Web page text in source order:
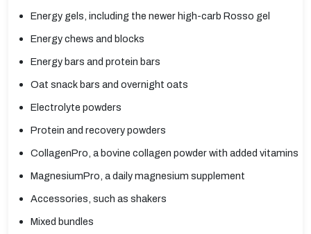
Energy gels, including the newer high-carb Rosso gel
Energy chews and blocks
Energy bars and protein bars
Oat snack bars and overnight oats
Electrolyte powders
Protein and recovery powders
CollagenPro, a bovine collagen powder with added vitamins
MagnesiumPro, a daily magnesium supplement
Accessories, such as shakers
Mixed bundles